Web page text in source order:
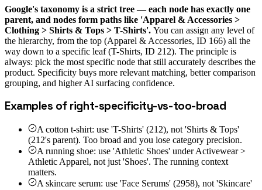
Google's taxonomy is a strict tree — each node has exactly one
parent, and nodes form paths like 'Apparel & Accessories >
Clothing > Shirts & Tops > T-Shirts'. You can assign any level of
the hierarchy, from the top (Apparel & Accessories, ID 166) all the
way down to a specific leaf (T-Shirts, ID 212). The principle is
always: pick the most specific node that still accurately describes the
product. Specificity buys more relevant matching, better comparison
grouping, and higher AI surfacing confidence.
Examples of right-specificity-vs-too-broad
A cotton t-shirt: use 'T-Shirts' (212), not 'Shirts & Tops'
(212's parent). Too broad and you lose category precision.
A running shoe: use 'Athletic Shoes' under Activewear >
Athletic Apparel, not just 'Shoes'. The running context
matters.
A skincare serum: use 'Face Serums' (2958), not 'Skincare'